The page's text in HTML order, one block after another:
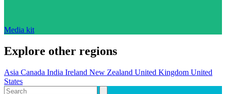
Media kit
Explore other regions
Asia Canada India Ireland New Zealand United Kingdom United
States